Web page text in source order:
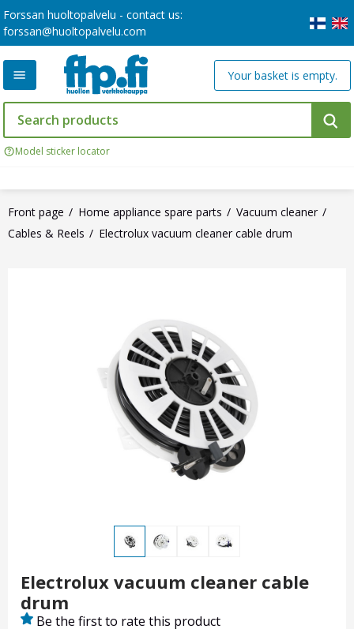
Forssan huoltopalvelu - contact us:
forssan@huoltopalvelu.com
Model sticker locator
Your basket is empty.
Front page Home appliance spare parts
Vacuum cleaner
Cables & Reels
Electrolux vacuum cleaner cable drum
Electrolux vacuum cleaner cable
drum
Be the first to rate this product